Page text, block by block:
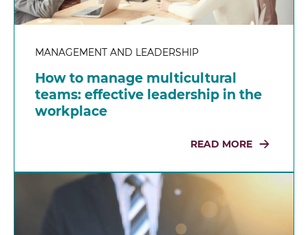
MANAGEMENT AND LEADERSHIP
How to manage multicultural
teams: effective leadership in the
workplace
READ MORE